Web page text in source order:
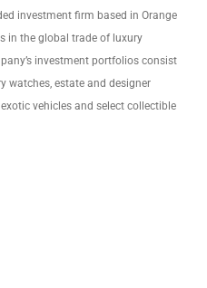
investment firm based in Orange
in the global trade of luxury
investment portfolios consist
watches, estate and designer
vehicles and select collectible